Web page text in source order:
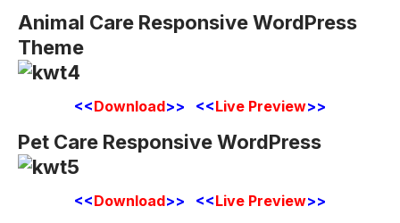
Animal Care Responsive WordPress
Theme
<<Download>> <<Live Preview>>
Pet Care Responsive WordPress
<<Download>> <<Live Preview>>